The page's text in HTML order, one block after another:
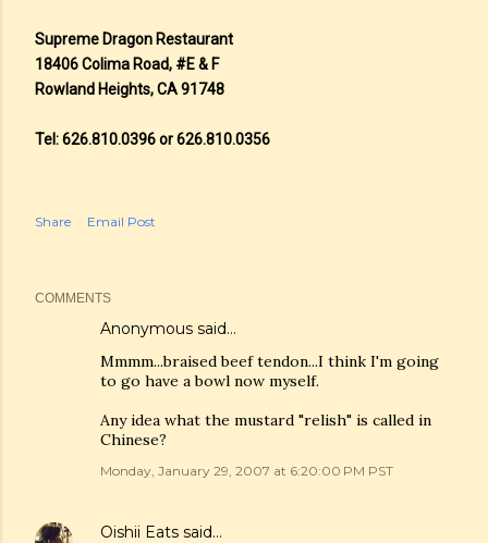
Supreme Dragon Restaurant
18406 Colima Road, #E & F
Rowland Heights, CA 91748
Tel: 626.810.0396 or 626.810.0356
Share Email Post
COMMENTS
Anonymous said…
Mmmm...braised beef tendon...I think I'm going
to go have a bowl now myself.
Any idea what the mustard "relish" is called in
Chinese?
Monday, January 29, 2007 at 6:20:00 PM PST
Oishii Eats said…